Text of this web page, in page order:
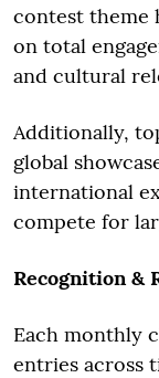
contest theme
on total
and cultural
Additionally,
global
international
compete for
Recognition &
Each monthly
entries across